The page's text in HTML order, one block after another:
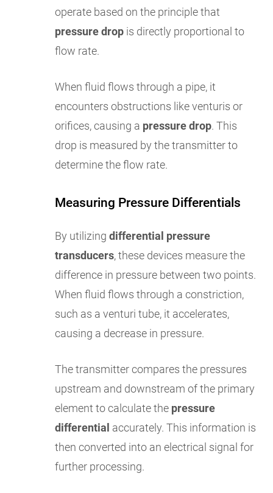
operate based on the principle that
pressure drop is directly proportional to
flow rate.
When fluid flows through a pipe, it
encounters obstructions like venturis or
orifices, causing a pressure drop. This
drop is measured by the transmitter to
determine the flow rate.
Measuring Pressure Differentials
By utilizing differential pressure
transducers, these devices measure the
difference in pressure between two points.
When fluid flows through a constriction,
such as a venturi tube, it accelerates,
causing a decrease in pressure.
The transmitter compares the pressures
upstream and downstream of the primary
element to calculate the pressure
differential accurately. This information is
then converted into an electrical signal for
further processing.